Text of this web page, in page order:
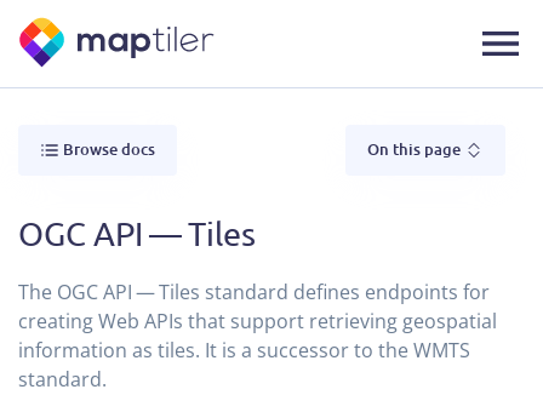
Browse docs On this page
OGC API — Tiles
The OGC API — Tiles standard defines endpoints for
creating Web APIs that support retrieving geospatial
information as tiles. It is a successor to the WMTS
standard.